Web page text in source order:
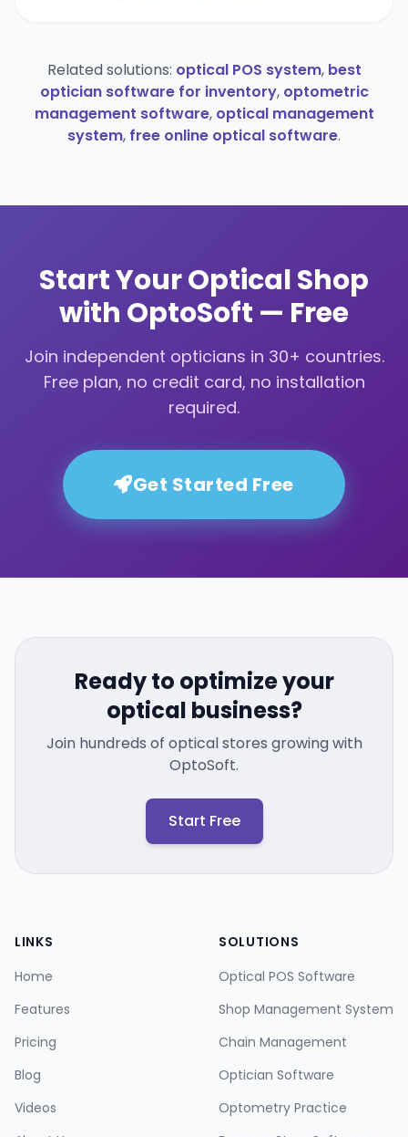
Related solutions: optical POS system, best
optician software for inventory, optometric
management software, optical management
system, free online optical software.
Start Your Optical Shop
with OptoSoft — Free
Join independent opticians in 30+ countries.
Free plan, no credit card, no installation
required.
Get Started Free
Ready to optimize your
optical business?
Join hundreds of optical stores growing with
OptoSoft.
Start Free
LINKS
Home
Features
Pricing
Blog
Videos
SOLUTIONS
Optical POS Software
Shop Management System
Chain Management
Optician Software
Optometry Practice